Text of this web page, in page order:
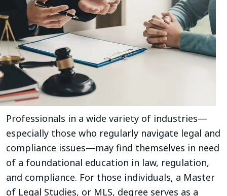
Professionals in a wide variety of industries—
especially those who regularly navigate legal and
compliance issues—may find themselves in need
of a foundational education in law, regulation,
and compliance. For those individuals, a Master
of Legal Studies, or MLS, degree serves as a